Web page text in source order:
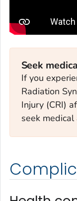
Seek
If you
Radiation
Injury (CRI)
seek